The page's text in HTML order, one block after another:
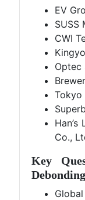
EV
SUSS
CWI
Optec
Tokyo
Co.,
Key